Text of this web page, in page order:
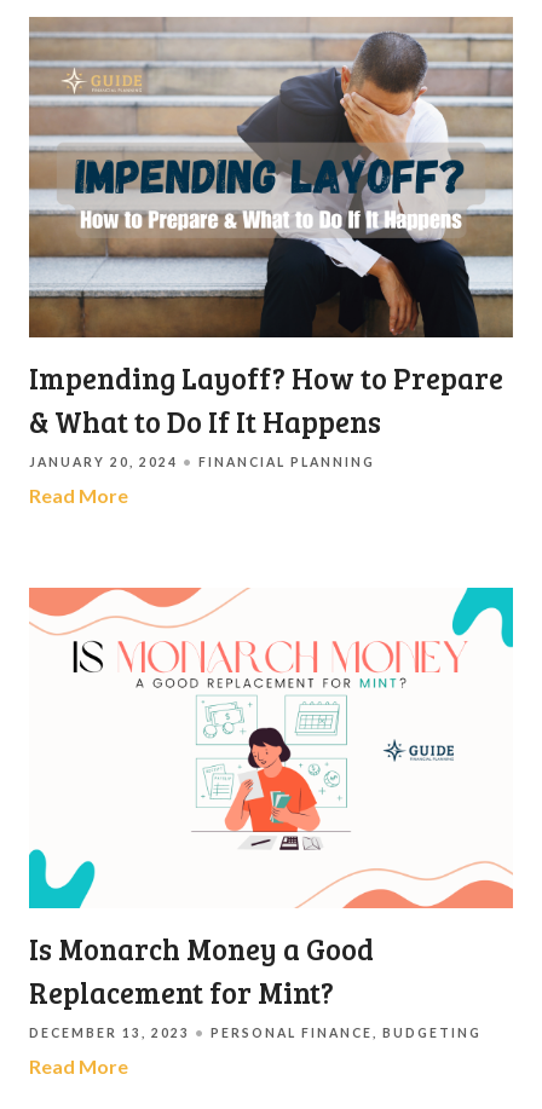
Impending Layoff? How to Prepare
& What to Do If It Happens
JANUARY 20, 2024 FINANCIAL PLANNING
Read More
Is Monarch Money a Good
Replacement for Mint?
DECEMBER 13, 2023 PERSONAL FINANCE BUDGETING
Read More